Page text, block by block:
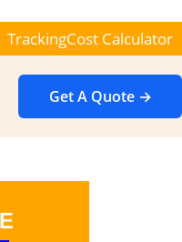
TrackingCost Calculator
Get A Quote →